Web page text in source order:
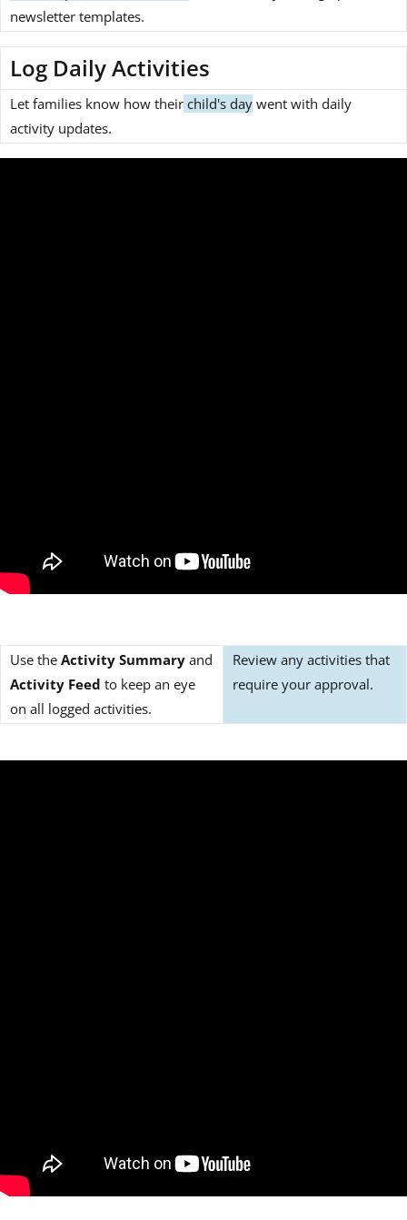
newsletter templates.
Log Daily Activities
Let families know how their child's day went with daily
activity updates.
Use the Activity Summary and
Activity Feed to keep an eye
on all logged activities.
Review any activities that
require your approval.